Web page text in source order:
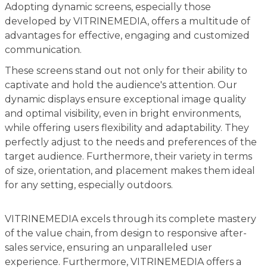
Adopting dynamic screens, especially those
developed by VITRINEMEDIA, offers a multitude of
advantages for effective, engaging and customized
communication.
These screens stand out not only for their ability to
captivate and hold the audience's attention. Our
dynamic displays ensure exceptional image quality
and optimal visibility, even in bright environments,
while offering users flexibility and adaptability. They
perfectly adjust to the needs and preferences of the
target audience. Furthermore, their variety in terms
of size, orientation, and placement makes them ideal
for any setting, especially outdoors.
VITRINEMEDIA excels through its complete mastery
of the value chain, from design to responsive after-
sales service, ensuring an unparalleled user
experience. Furthermore, VITRINEMEDIA offers a